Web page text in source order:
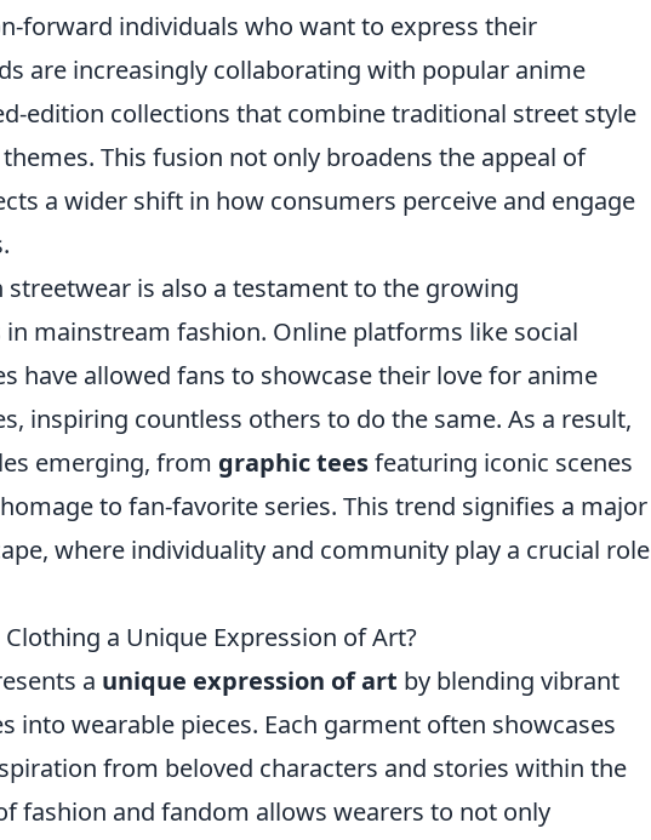
forward individuals who want to express their
are increasingly collaborating with popular anime
edition collections that combine traditional street style
This fusion not only broadens the appeal of
a wider shift in how consumers perceive and engage
streetwear is also a testament to the growing
mainstream fashion. Online platforms like social
have allowed fans to showcase their love for anime
inspiring countless others to do the same. As a result,
emerging, from graphic teesfeaturing iconic scenes
to fan-favorite series. This trend signifies a major
where individuality and community play a crucial role
a Unique Expression of Art?
a unique expression of art by blending vibrant
into wearable pieces. Each garment often showcases
from beloved characters and stories within the
fashion and fandom allows wearers to not only